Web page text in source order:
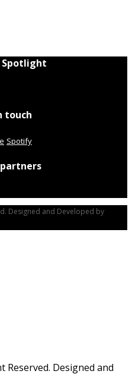
Spotlight
touch
Spotify
Designed and Developed by
Reserved. Designed and